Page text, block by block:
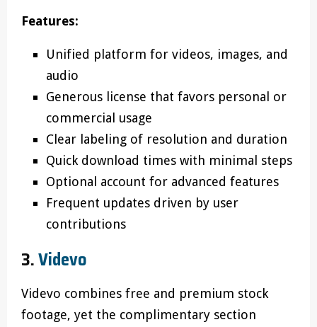
Features:
Unified platform for videos, images, and
audio
Generous license that favors personal or
commercial usage
Clear labeling of resolution and duration
Quick download times with minimal steps
Optional account for advanced features
Frequent updates driven by user
contributions
3.Videvo
Videvo combines free and premium stock
footage, yet the complimentary section